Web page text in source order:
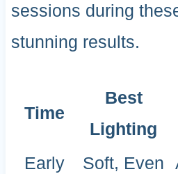
sessions during
stunning results.
Time
Best
Lighting
Early
Soft, Even